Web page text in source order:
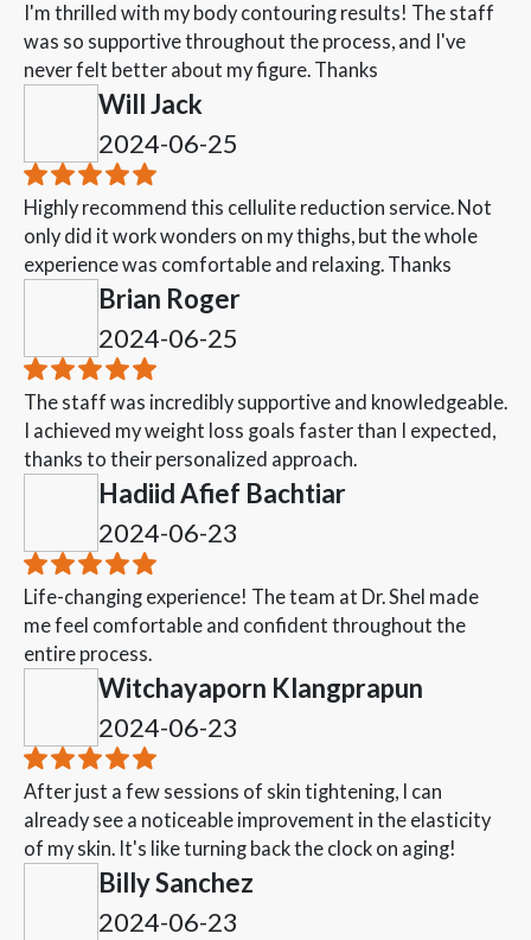
I'm thrilled with my body contouring results! The staff
was so supportive throughout the process, and I've
never felt better about my figure. Thanks
Will Jack
2024-06-25
Highly recommend this cellulite reduction service. Not
only did it work wonders on my thighs, but the whole
experience was comfortable and relaxing. Thanks
Brian Roger
2024-06-25
The staff was incredibly supportive and knowledgeable.
I achieved my weight loss goals faster than I expected,
thanks to their personalized approach.
Hadiid Afief Bachtiar
2024-06-23
Life-changing experience! The team at Dr. Shel made
me feel comfortable and confident throughout the
entire process.
Witchayaporn Klangprapun
2024-06-23
After just a few sessions of skin tightening, I can
already see a noticeable improvement in the elasticity
of my skin. It's like turning back the clock on aging!
Billy Sanchez
2024-06-23